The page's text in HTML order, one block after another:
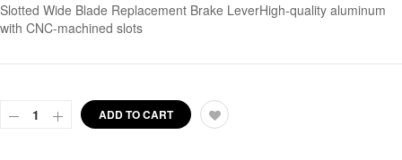
Slotted Wide Blade Replacement Brake LeverHigh-quality aluminum
with CNC-machined slots
ADD TO CART